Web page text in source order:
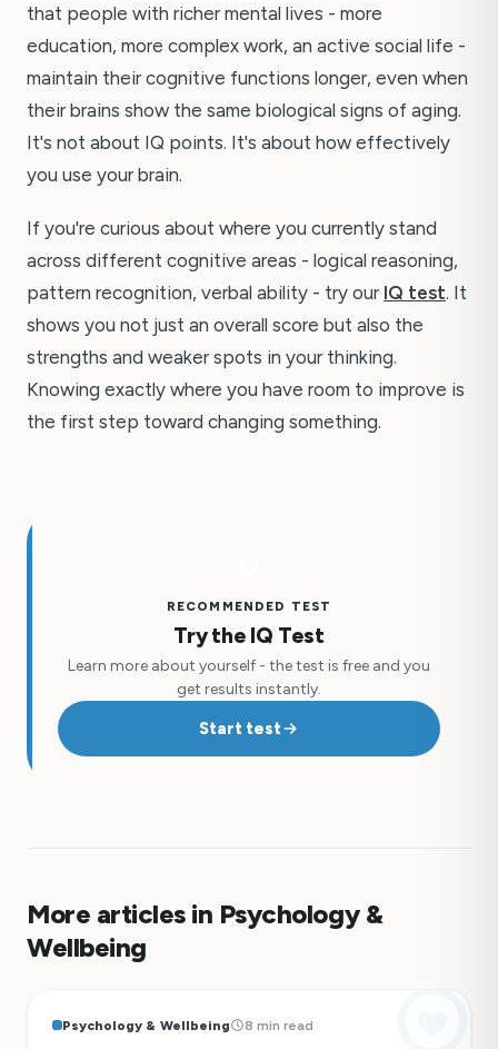
that people with richer mental lives - more
education, more complex work, an active social life -
maintain their cognitive functions longer, even when
their brains show the same biological signs of aging.
It's not about IQ points. It's about how effectively
you use your brain.
If you're curious about where you currently stand
across different cognitive areas - logical reasoning,
pattern recognition, verbal ability - try our IQ test. It
shows you not just an overall score but also the
strengths and weaker spots in your thinking.
Knowing exactly where you have room to improve is
the first step toward changing something.
RECOMMENDED TEST
Try the IQ Test
Learn more about yourself - the test is free and you
get results instantly.
Start test
More articles in Psychology &
Wellbeing
Psychology & Wellbeing 8 min read